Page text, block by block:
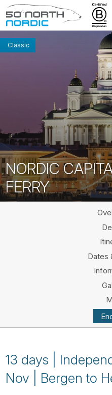
Fifty
Degrees
North
NORDIC
FERRY
Classic
Dates
13 days |
Nov | Bergen to